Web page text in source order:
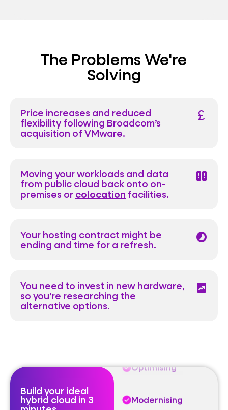
The Problems We're
Solving
Price increases and reduced
flexibility following Broadcom’s
acquisition of VMware.
currency_pound
Moving your workloads and data
from public cloud back onto on-
premises or colocation facilities.
host
Your hosting contract might be
ending and time for a refresh.
timelapse
You need to invest in new hardware,
so you’re researching the
alternative options.
chart_data
Build your ideal
hybrid cloud in 3
Optimising
Optimising
Modernising